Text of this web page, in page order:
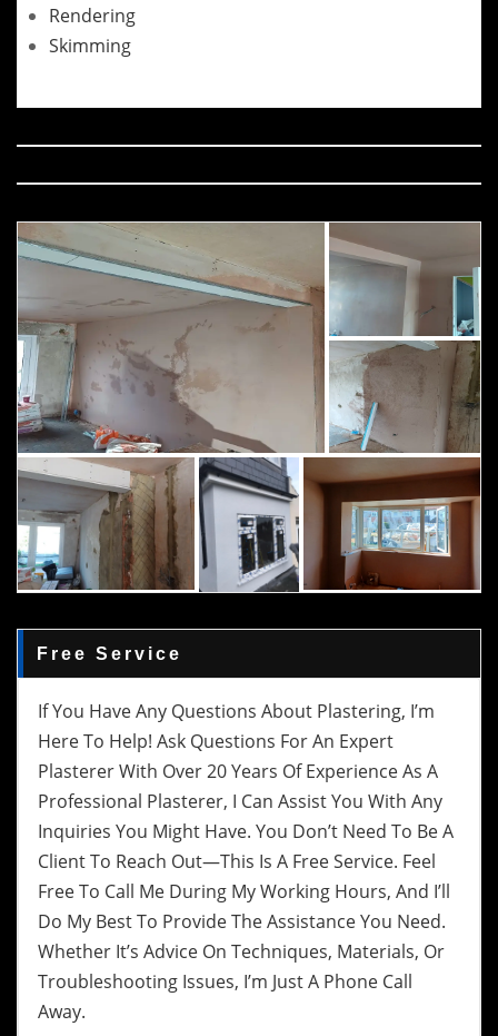
Rendering
Skimming
Free Service
If You Have Any Questions About Plastering, I’m
Here To Help! Ask Questions For An Expert
Plasterer With Over 20 Years Of Experience As A
Professional Plasterer, I Can Assist You With Any
Inquiries You Might Have. You Don’t Need To Be A
Client To Reach Out—This Is A Free Service. Feel
Free To Call Me During My Working Hours, And I’ll
Do My Best To Provide The Assistance You Need.
Whether It’s Advice On Techniques, Materials, Or
Troubleshooting Issues, I’m Just A Phone Call
Away.